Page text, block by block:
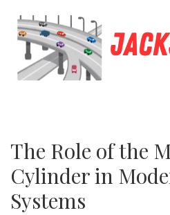
content
(Press
Enter)
The Role of the
Cylinder in
Systems